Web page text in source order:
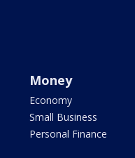
Money
Economy
Small Business
Personal Finance